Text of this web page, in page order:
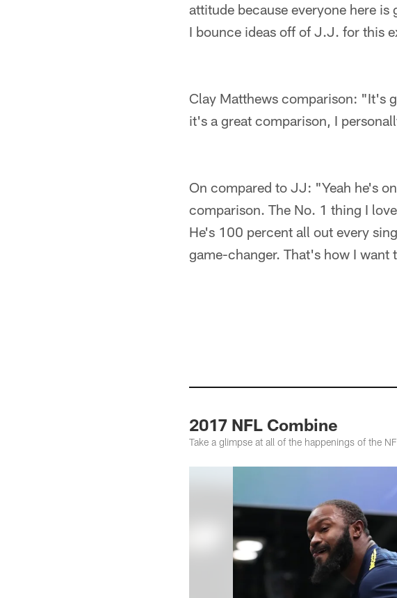
attitude because everyone here
I bounce ideas off of J.J. for this
Clay Matthews comparison: "It's
it's a great comparison, I
On compared to JJ: "Yeah he's
comparison. The No. 1 thing I
He's 100 percent all out every
game-changer. That's how I want
2017 NFL Combine
Take a glimpse at all of the happenings of the